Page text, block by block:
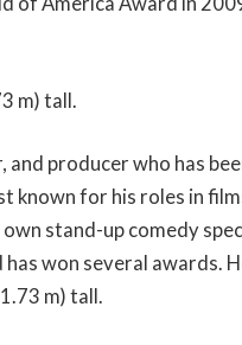
m) tall.
producer who has
for his roles in
stand-up comedy
won several awards.
m) tall.